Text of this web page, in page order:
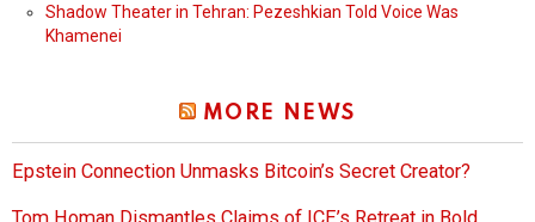
Shadow Theater in Tehran: Pezeshkian Told Voice Was
Khamenei
MORE NEWS
Epstein Connection Unmasks Bitcoin’s Secret Creator?